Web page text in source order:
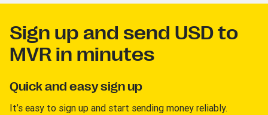
Sign up and send USD to
MVR in minutes
Quick and easy sign up
It’s easy to sign up and start sending money reliably.